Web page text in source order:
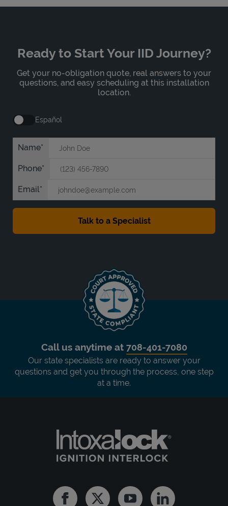
Ready to Start Your IID Journey?
Get your no-obligation quote, real answers to your
questions, and easy scheduling at this installation
location.
Español
Name
Phone
Email
Call us anytime at 708-401-7080
Our state specialists are ready to answer your
questions and get you through the process, one step
at a time.
FacebookTwitter YoutubeLinkedin